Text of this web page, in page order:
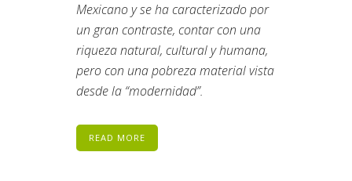
Mexicano y se ha caracterizado por
un gran contraste, contar con una
riqueza natural, cultural y humana,
pero con una pobreza material vista
desde la “modernidad”.
READ MORE